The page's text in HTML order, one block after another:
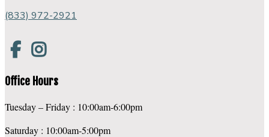
(833) 972-2921
Office Hours
Tuesday – Friday : 10:00am-6:00pm
Saturday : 10:00am-5:00pm